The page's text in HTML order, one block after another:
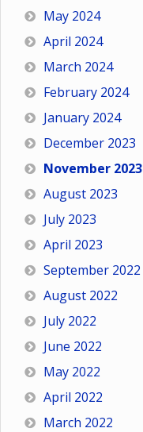
May 2024
April 2024
March 2024
February 2024
January 2024
December 2023
November 2023
August 2023
July 2023
April 2023
September 2022
August 2022
July 2022
June 2022
May 2022
April 2022
March 2022